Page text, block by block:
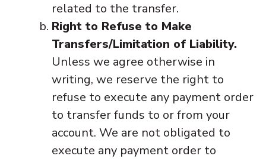
related to the transfer.
Right to Refuse to Make
Transfers/Limitation of Liability.
Unless we agree otherwise in
writing, we reserve the right to
refuse to execute any payment order
to transfer funds to or from your
account. We are not obligated to
execute any payment order to